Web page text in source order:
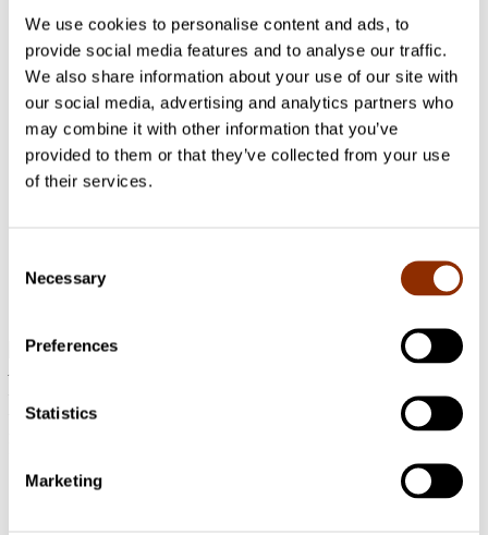
We use cookies to personalise content and ads, to
provide social media features and to analyse our traffic.
We also share information about your use of our site with
our social media, advertising and analytics partners who
may combine it with other information that you’ve
provided to them or that they’ve collected from your use
of their services.
Selection
Necessary
Preferences
Statistics
Marketing
2022 - 2023 Art and artists
VISMA
2022 - 2024 Municipalities and regions
Regional art museums and their operations
related to municipal cultural activities
on regional arts museums and their operations related to
municipal cultural activities and interaction with professional
Phone:+358 10 200 9200